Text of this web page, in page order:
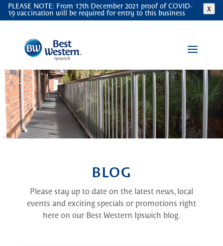
PLEASE NOTE: From 17th December 2021 proof of COVID-
19 vaccination will be required for entry to this business X
BLOG
Please stay up to date on the latest news, local
events and exciting specials or promotions right
here on our Best Western Ipswich blog.